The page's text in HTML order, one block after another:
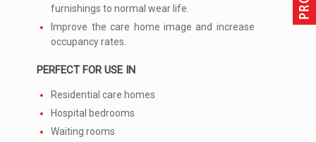
furnishings to normal wear life.
Improve the care home image and increase
occupancy rates.
PERFECT FOR USE IN
Residential care homes
Hospital bedrooms
Waiting rooms